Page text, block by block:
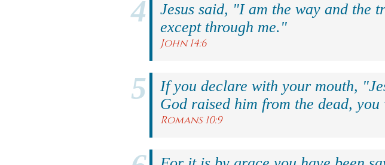
Jesus said, "I am the way and the
except through me."
John 14:6
If you declare with your mouth,
God raised him from the dead, you
Romans 10:9